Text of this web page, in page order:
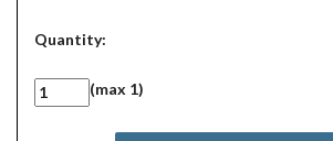
Quantity:
(max 1)